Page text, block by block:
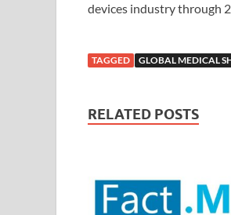
devices industry through
TAGGED GLOBAL MEDICAL
RELATED POSTS